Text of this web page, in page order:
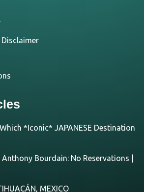
*Iconic* JAPANESE Destination
Bourdain: No Reservations |
MEXICO